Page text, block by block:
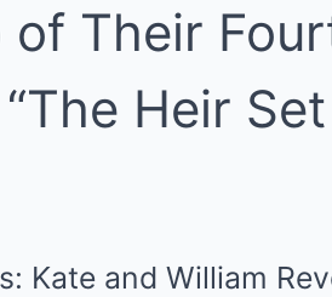
of Their
Heir
Kate and William